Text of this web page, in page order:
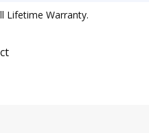
Lifetime Warranty.